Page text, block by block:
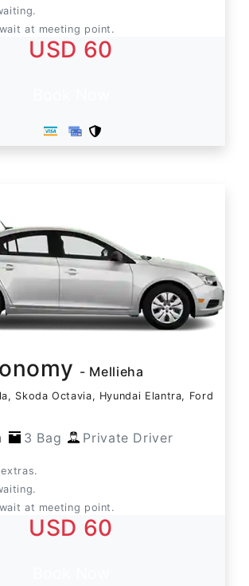
at meeting point.
USD 60
- Mellieha
Skoda Octavia, Hyundai Elantra, Ford
3 Bag Private Driver
at meeting point.
USD 60